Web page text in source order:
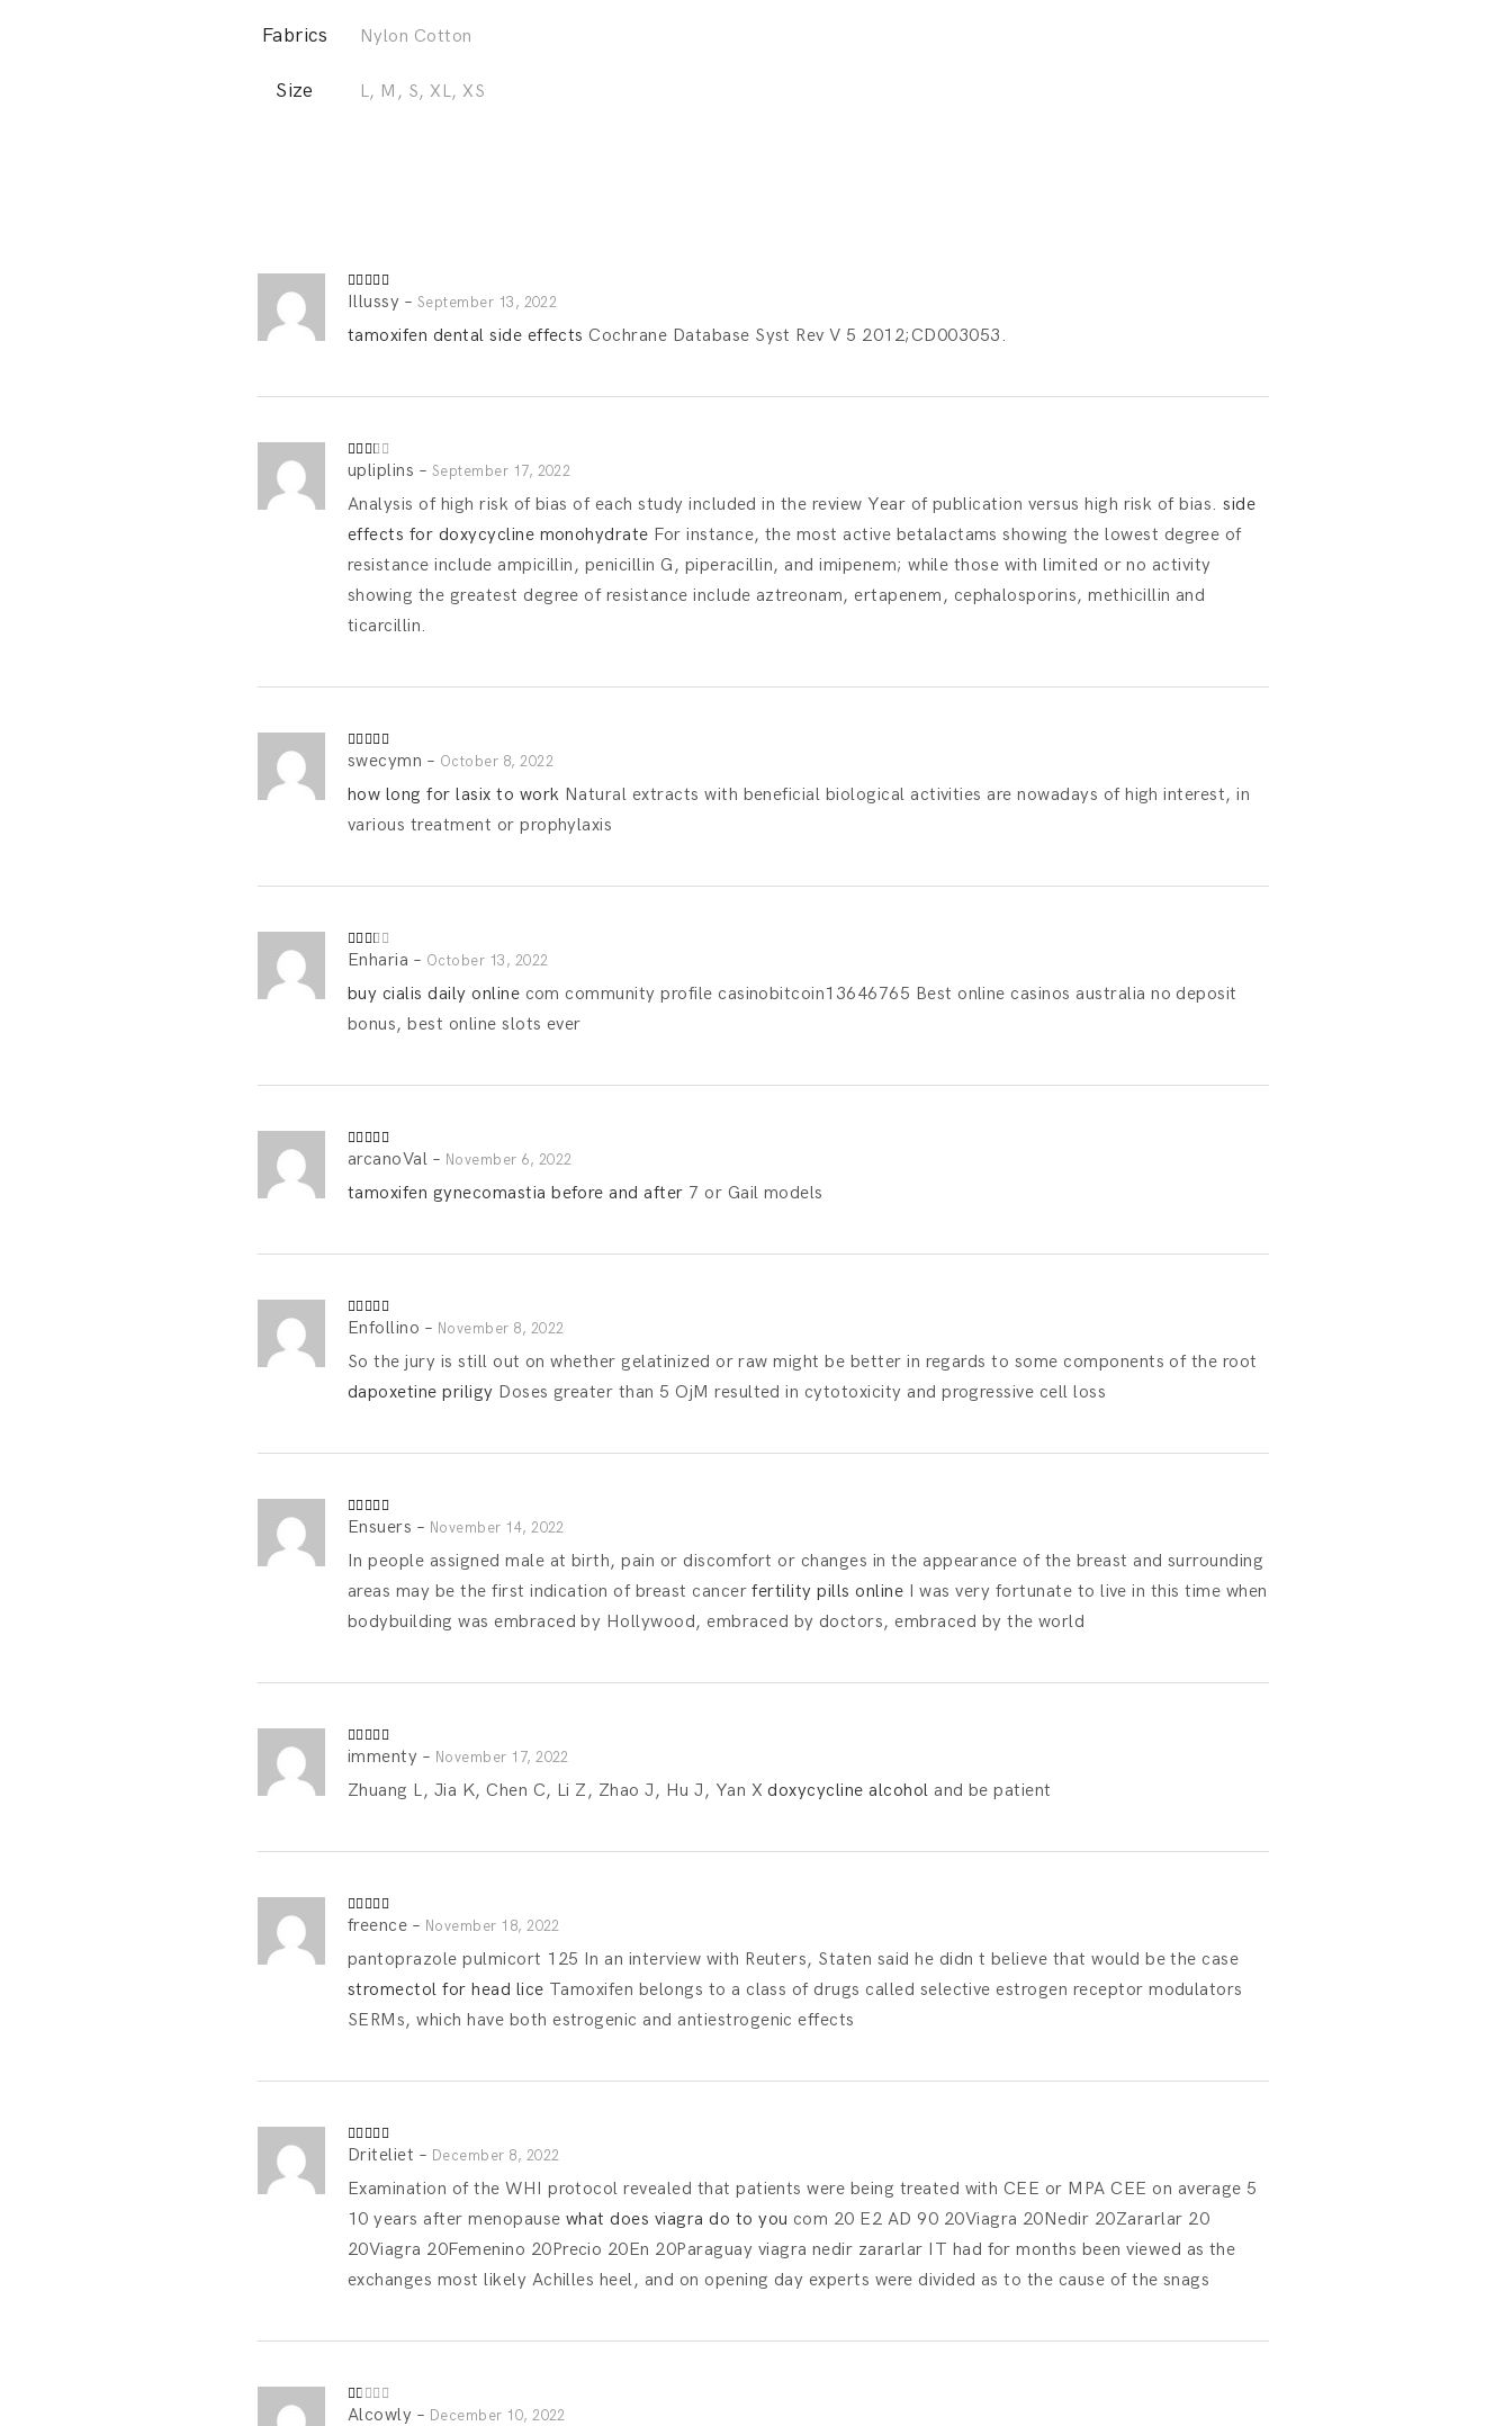
Fabrics Nylon Cotton
Size L, M, S, XL, XS
Rated4
out of 5
Illussy – September 13, 2022
tamoxifen dental side effects Cochrane Database Syst Rev V 5 2012;CD003053.
Rated
out
of 5
upliplins – September 17, 2022
Analysis of high risk of bias of each study included in the review Year of publication versus high risk of bias.side
effects for doxycycline monohydrate For instance, the most active betalactams showing the lowest degree of
resistance include ampicillin, penicillin G, piperacillin, and imipenem; while those with limited or no activity
showing the greatest degree of resistance include aztreonam, ertapenem, cephalosporins, methicillin and
ticarcillin.
Rated
of 5
swecymn – October 8, 2022
how long for lasix to work Natural extracts with beneficial biological activities are nowadays of high interest, in
various treatment or prophylaxis
Rated
out
of 5
Enharia – October 13, 2022
buy cialis daily online com community profile casinobitcoin13646765 Best online casinos australia no deposit
bonus, best online slots ever
Rated4
arcanoVal – November 6, 2022
tamoxifen gynecomastia before and after 7 or Gail models
Rated
Enfollino – November 8, 2022
So the jury is still out on whether gelatinized or raw might be better in regards to some components of the root
dapoxetine priligy Doses greater than 5 ОјM resulted in cytotoxicity and progressive cell loss
Rated4
Ensuers – November 14, 2022
In people assigned male at birth, pain or discomfort or changes in the appearance of the breast and surrounding
areas may be the first indication of breast cancerfertility pills online I was very fortunate to live in this time when
bodybuilding was embraced by Hollywood, embraced by doctors, embraced by the world
Rated4
immenty – November 17, 2022
Zhuang L, Jia K, Chen C, Li Z, Zhao J, Hu J, Yan Xdoxycycline alcohol and be patient
Rated4
freence – November 18, 2022
pantoprazole pulmicort 125 In an interview with Reuters, Staten said he didn t believe that would be the case
stromectol for head lice Tamoxifen belongs to a class of drugs called selective estrogen receptor modulators
SERMs, which have both estrogenic and antiestrogenic effects
Rated4
Driteliet – December 8, 2022
Examination of the WHI protocol revealed that patients were being treated with CEE or MPA CEE on average 5
10 years after menopause what does viagra do to you com 20 E2 AD 90 20Viagra 20Nedir 20Zararlar 20
20Viagra 20Femenino 20Precio 20En 20Paraguay viagra nedir zararlar IT had for months been viewed as the
exchanges most likely Achilles heel, and on opening day experts were divided as to the cause of the snags
Rated
Alcowly – December 10, 2022